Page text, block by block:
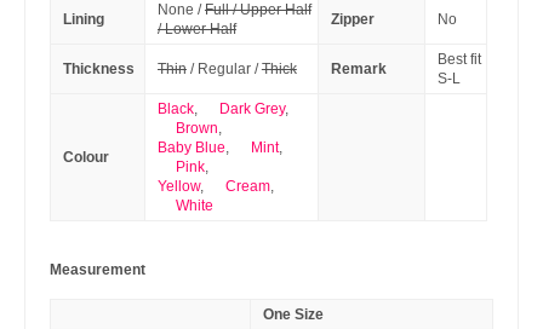
Lining
None /Full / Upper Half
/ Lower Half
Zipper No
Thickness Thin/ Regular /Thick Remark
Best fit
S-L
Colour
Black, Dark Grey,
Brown,
Baby Blue, Mint,
Pink,
Yellow, Cream,
White
Measurement
One Size